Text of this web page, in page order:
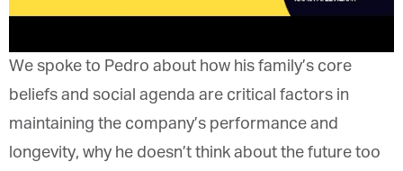
We spoke to Pedro about how his family’s core
beliefs and social agenda are critical factors in
maintaining the company’s performance and
longevity, why he doesn’t think about the future too